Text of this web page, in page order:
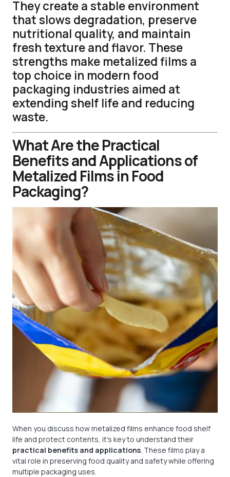
They create a stable environment
that slows degradation, preserve
nutritional quality, and maintain
fresh texture and flavor. These
strengths make metalized films a
top choice in modern food
packaging industries aimed at
extending shelf life and reducing
waste.
What Are the Practical
Benefits and Applications of
Metalized Films in Food
Packaging?
When you discuss how metalized films enhance food shelf
life and protect contents, it’s key to understand their
practical benefits and applications . These films play a
vital role in preserving food quality and safety while offering
multiple packaging uses.